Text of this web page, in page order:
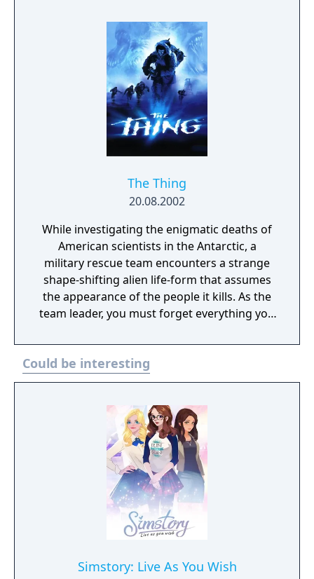
The Thing
20.08.2002
While investigating the enigmatic deaths of
American scientists in the Antarctic, a
military rescue team encounters a strange
shape-shifting alien life-form that assumes
the appearance of the people it kills. As the
team leader, you must forget everything you
with a barrage of violent ammunition--this
monster is difficult to see, hard to kill, and
seemingly impossible to evade. In the midst
squad to cooperate and complete tasks
essential to both the success of the mission
and your own survival.
Could be interesting
Simstory: Live As You Wish